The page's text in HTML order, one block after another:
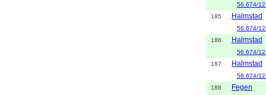
56.674/
185
Halmstad
56.674/
186
Halmstad
56.674/
187
Halmstad
56.674/
188
Fegen